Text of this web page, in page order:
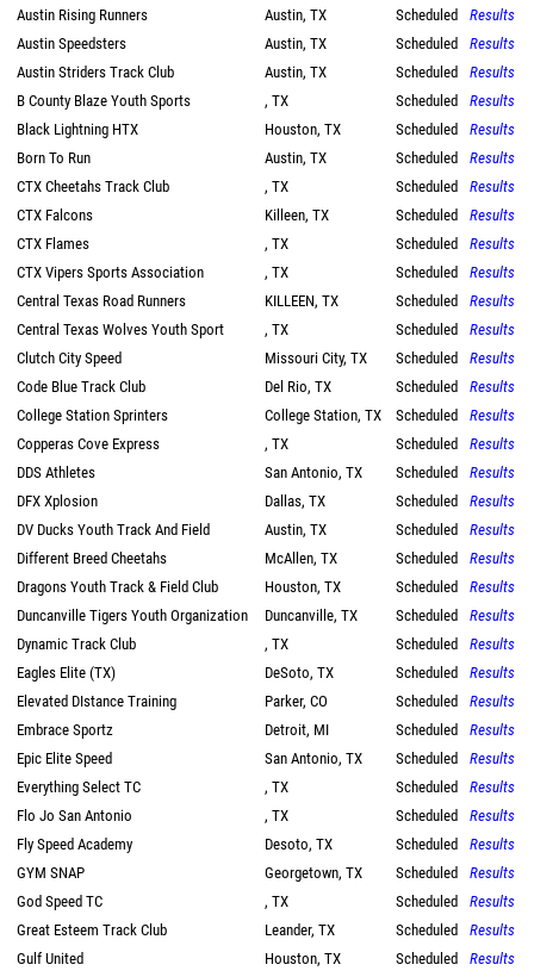
Austin Rising Runners
Austin, TX Scheduled
Results
Austin Speedsters
Austin, TX Scheduled
Results
Austin Striders Track Club
Austin, TX Scheduled
Results
B County Blaze Youth Sports
, TX Scheduled
Results
Black Lightning HTX
Houston, TX Scheduled
Results
Born To Run
Austin, TX Scheduled
Results
CTX Cheetahs Track Club
, TX Scheduled
Results
CTX Falcons
Killeen, TX Scheduled
Results
CTX Flames
, TX Scheduled
Results
CTX Vipers Sports Association
, TX Scheduled
Results
Central Texas Road Runners
KILLEEN, TX Scheduled
Results
Central Texas Wolves Youth Sport
, TX Scheduled
Results
Clutch City Speed
Missouri City, TX Scheduled
Results
Code Blue Track Club
Del Rio, TX Scheduled
Results
College Station Sprinters
College Station, TX Scheduled
Results
Copperas Cove Express
, TX Scheduled
Results
DDS Athletes
San Antonio, TX Scheduled
Results
DFX Xplosion
Dallas, TX Scheduled
Results
DV Ducks Youth Track And Field
Austin, TX Scheduled
Results
Different Breed Cheetahs
McAllen, TX Scheduled
Results
Dragons Youth Track & Field Club
Houston, TX Scheduled
Results
Duncanville Tigers Youth Organization
Duncanville, TX Scheduled
Results
Dynamic Track Club
, TX Scheduled
Results
Eagles Elite (TX)
DeSoto, TX Scheduled
Results
Elevated DIstance Training
Parker, CO Scheduled
Results
Embrace Sportz
Detroit, MI Scheduled
Results
Epic Elite Speed
San Antonio, TX Scheduled
Results
Everything Select TC
, TX Scheduled
Results
Flo Jo San Antonio
, TX Scheduled
Results
Fly Speed Academy
Desoto, TX Scheduled
Results
GYM SNAP
Georgetown, TX Scheduled
Results
God Speed TC
, TX Scheduled
Results
Great Esteem Track Club
Leander, TX Scheduled
Results
Gulf United
Houston, TX Scheduled
Results